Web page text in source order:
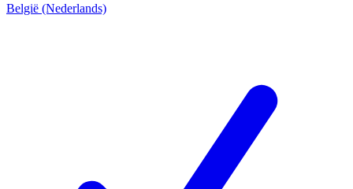
België (Nederlands)